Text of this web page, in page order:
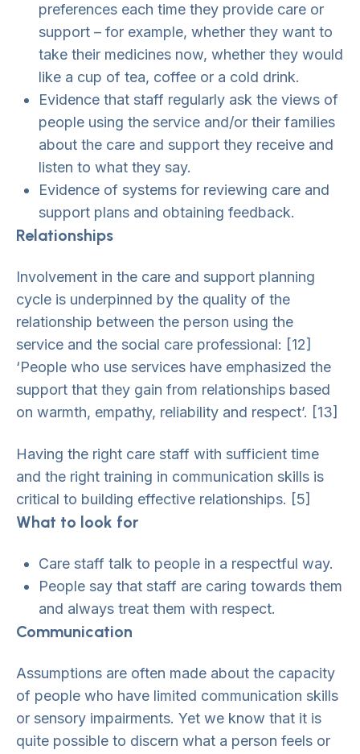
preferences each time they provide care or
support – for example, whether they want to
take their medicines now, whether they would
like a cup of tea, coffee or a cold drink.
Evidence that staff regularly ask the views of
people using the service and/or their families
about the care and support they receive and
listen to what they say.
Evidence of systems for reviewing care and
support plans and obtaining feedback.
Relationships
Involvement in the care and support planning
cycle is underpinned by the quality of the
relationship between the person using the
service and the social care professional: [12]
‘People who use services have emphasized the
support that they gain from relationships based
on warmth, empathy, reliability and respect’. [13]
Having the right care staff with sufficient time
and the right training in communication skills is
critical to building effective relationships. [5]
What to look for
Care staff talk to people in a respectful way.
People say that staff are caring towards them
and always treat them with respect.
Communication
Assumptions are often made about the capacity
of people who have limited communication skills
or sensory impairments. Yet we know that it is
quite possible to discern what a person feels or